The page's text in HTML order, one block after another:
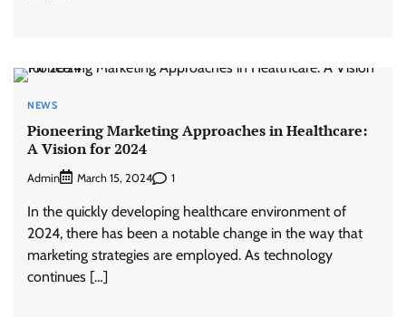
NEWS
Pioneering Marketing Approaches in Healthcare:
A Vision for 2024
Admin March 15, 2024 1
In the quickly developing healthcare environment of
2024, there has been a notable change in the way that
marketing strategies are employed. As technology
continues […]